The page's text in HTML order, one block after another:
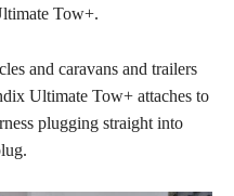
Tow+.
and caravans and trailers
Ultimate Tow+ attaches to
plugging straight into